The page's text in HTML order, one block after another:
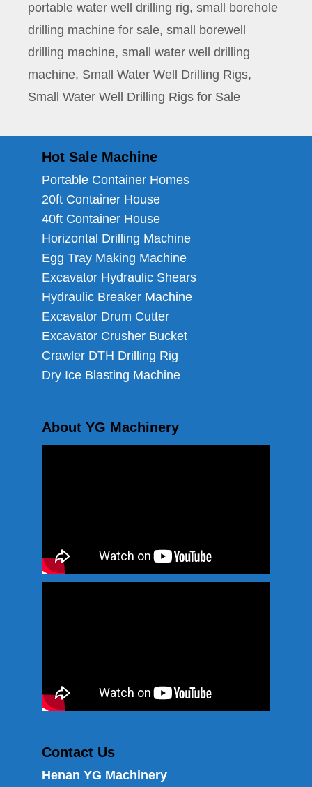
portable water well drilling rig, small borehole
drilling machine for sale, small borewell
drilling machine, small water well drilling
machine, Small Water Well Drilling Rigs,
Small Water Well Drilling Rigs for Sale
Hot Sale Machine
Portable Container Homes
20ft Container House
40ft Container House
Horizontal Drilling Machine
Egg Tray Making Machine
Excavator Hydraulic Shears
Hydraulic Breaker Machine
Excavator Drum Cutter
Excavator Crusher Bucket
Crawler DTH Drilling Rig
Dry Ice Blasting Machine
About YG Machinery
Contact Us
Henan YG Machinery